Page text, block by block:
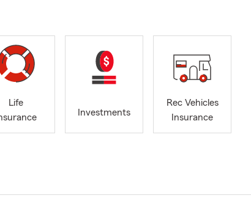
Life
Investments
Rec Vehicles
Insurance